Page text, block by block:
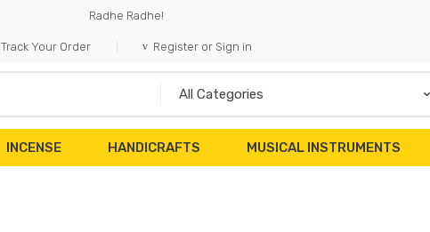
Radhe Radhe!
Track Your Order Register or Sign in
INCENSE HANDICRAFTS MUSICAL INSTRUMENTS